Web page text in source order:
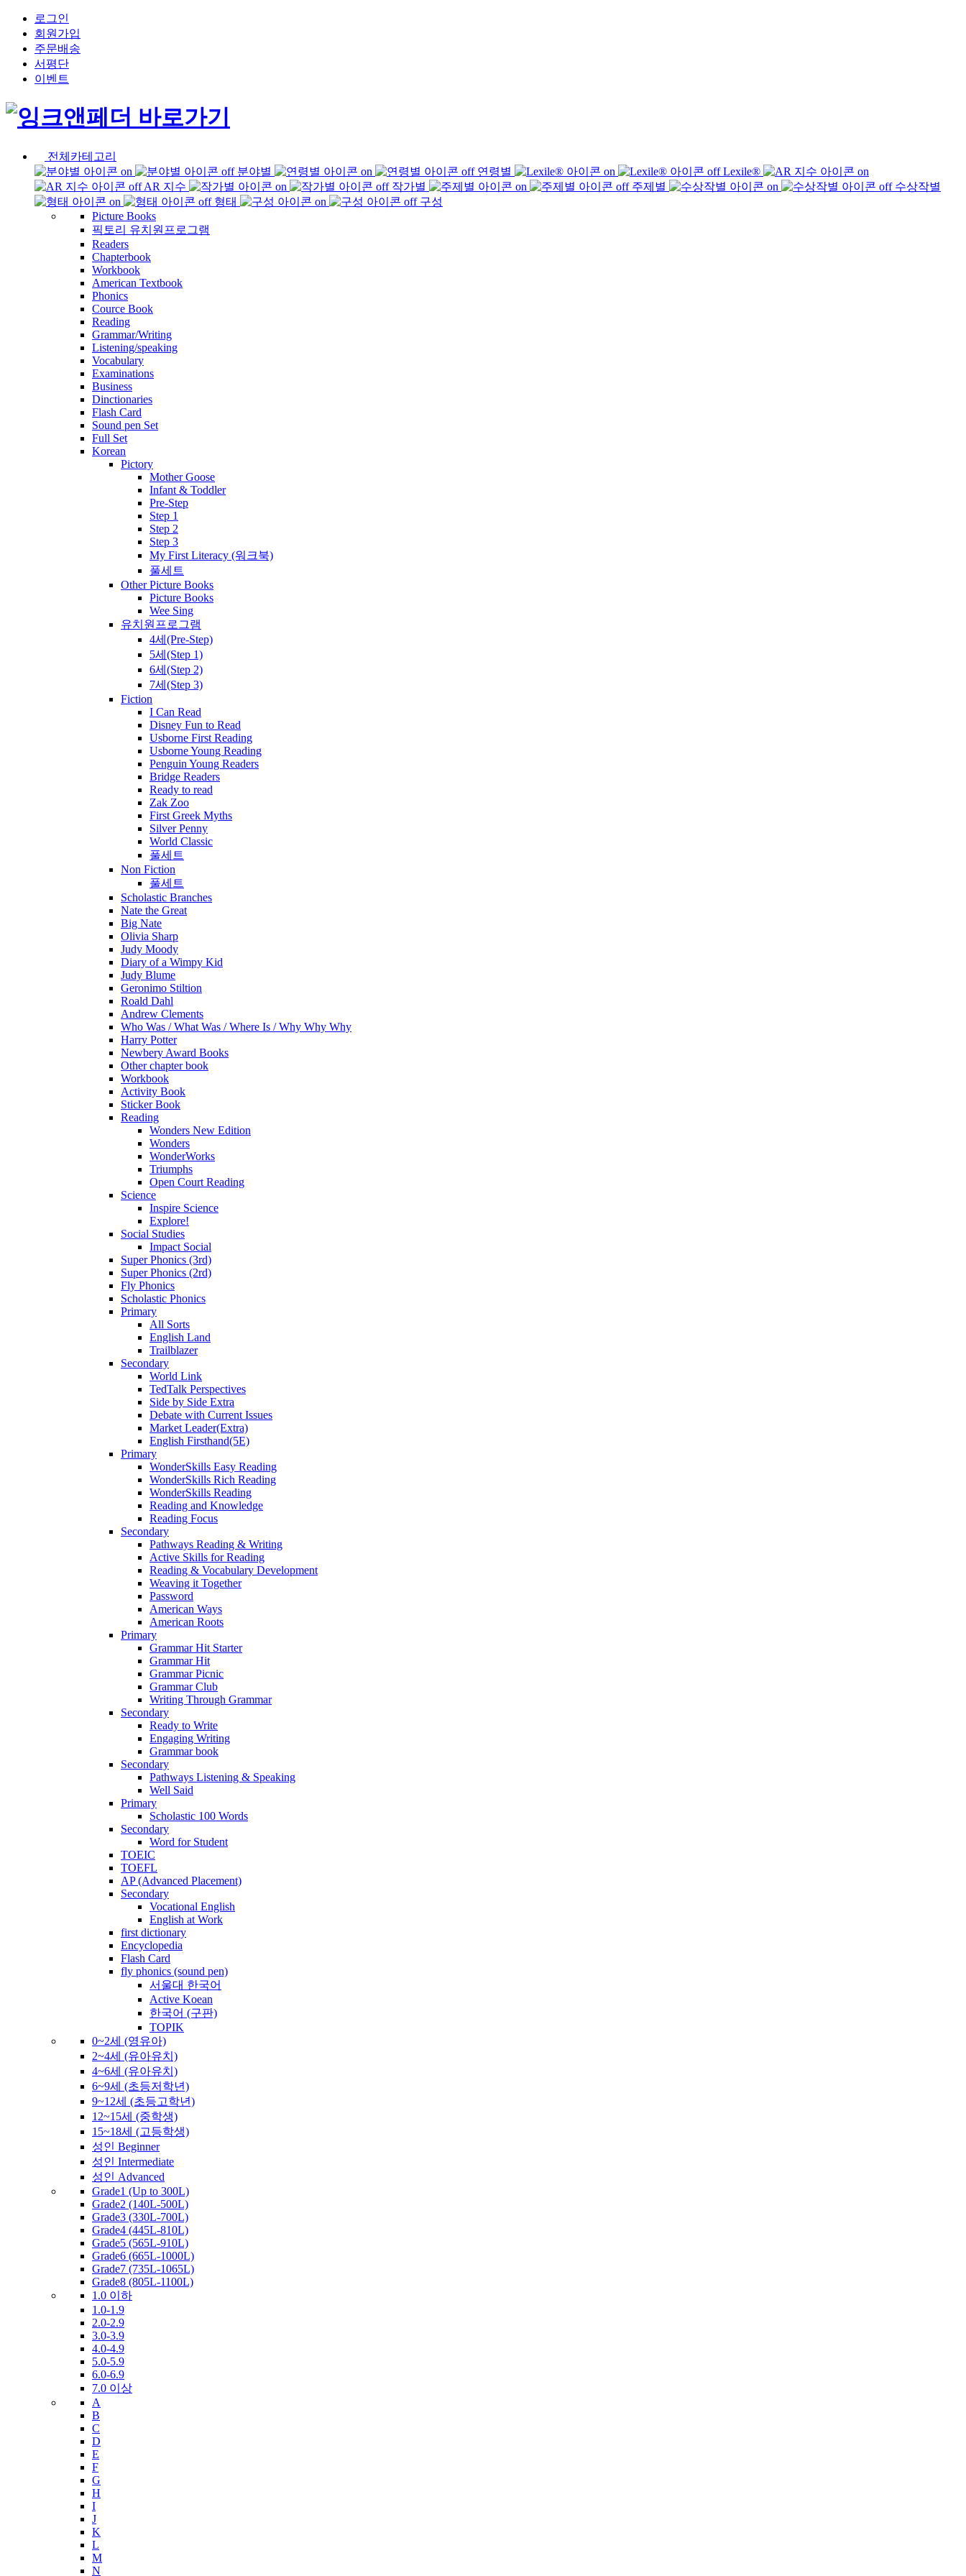
로그인
회원가입
주문배송
서평단
이벤트
전체카테고리
분야별
연령별
Lexile®
AR 지수
작가별 주제별
수상작별
형태
구성
Picture Books
픽토리 유치원프로그램
Readers
Chapterbook
Workbook
American Textbook
Phonics
Cource Book
Reading
Grammar/Writing
Listening/speaking
Vocabulary
Examinations
Business
Dinctionaries
Flash Card
Sound pen Set
Full Set
Korean
Pictory
Mother Goose
Infant & Toddler
Pre-Step
Step 1
Step 2
Step 3
My First Literacy (워크북)
풀세트
Other Picture Books
Picture Books
Wee Sing
유치원프로그램
4세(Pre-Step)
5세(Step 1)
6세(Step 2)
7세(Step 3)
Fiction
I Can Read
Disney Fun to Read
Usborne First Reading
Usborne Young Reading
Penguin Young Readers
Bridge Readers
Ready to read
Zak Zoo
First Greek Myths
Silver Penny
World Classic
풀세트
Non Fiction
풀세트
Scholastic Branches
Nate the Great
Big Nate
Olivia Sharp
Judy Moody
Diary of a Wimpy Kid
Judy Blume
Geronimo Stiltion
Roald Dahl
Andrew Clements
Who Was / What Was / Where Is / Why Why Why
Harry Potter
Newbery Award Books
Other chapter book
Workbook
Activity Book
Sticker Book
Reading
Wonders New Edition
Wonders
WonderWorks
Triumphs
Open Court Reading
Science
Inspire Science
Explore!
Social Studies
Impact Social
Super Phonics (3rd)
Super Phonics (2rd)
Fly Phonics
Scholastic Phonics
Primary
All Sorts
English Land
Trailblazer
Secondary
World Link
TedTalk Perspectives
Side by Side Extra
Debate with Current Issues
Market Leader(Extra)
English Firsthand(5E)
Primary
WonderSkills Easy Reading
WonderSkills Rich Reading
WonderSkills Reading
Reading and Knowledge
Reading Focus
Secondary
Pathways Reading & Writing
Active Skills for Reading
Reading & Vocabulary Development
Weaving it Together
Password
American Ways
American Roots
Primary
Grammar Hit Starter
Grammar Hit
Grammar Picnic
Grammar Club
Writing Through Grammar
Secondary
Ready to Write
Engaging Writing
Grammar book
Secondary
Pathways Listening & Speaking
Well Said
Primary
Scholastic 100 Words
Secondary
Word for Student
TOEIC
TOEFL
AP (Advanced Placement)
Secondary
Vocational English
English at Work
first dictionary
Encyclopedia
Flash Card
fly phonics (sound pen)
서울대 한국어
Active Koean
한국어 (구판)
TOPIK
0~2세 (영유아)
2~4세 (유아유치)
4~6세 (유아유치)
6~9세 (초등저학년)
9~12세 (초등고학년)
12~15세 (중학생)
15~18세 (고등학생)
성인 Beginner
성인 Intermediate
성인 Advanced
Grade1 (Up to 300L)
Grade2 (140L-500L)
Grade3 (330L-700L)
Grade4 (445L-810L)
Grade5 (565L-910L)
Grade6 (665L-1000L)
Grade7 (735L-1065L)
Grade8 (805L-1100L)
1.0 이하
1.0-1.9
2.0-2.9
3.0-3.9
4.0-4.9
5.0-5.9
6.0-6.9
7.0 이상
A
B
C
D
E
F
G
H
I
J
K
L
M
N